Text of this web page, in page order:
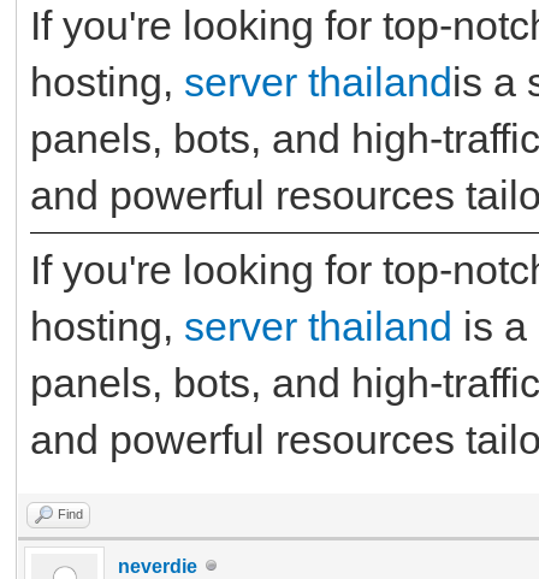
If you're looking for top-
hosting, server thailandis a
panels, bots, and high-
and powerful resources
If you're looking for top-
hosting, server thailand is a
panels, bots, and high-
and powerful resources
Find
neverdie